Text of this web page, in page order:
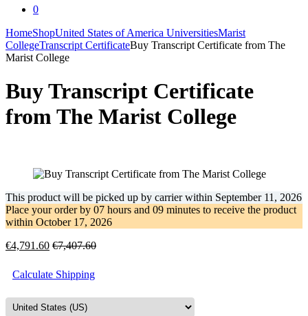
0
HomeShopUnited States of America UniversitiesMarist
CollegeTranscript CertificateBuy Transcript Certificate from The
Marist College
Buy Transcript Certificate
from The Marist College
This product will be picked up by carrier within September 11, 2026
Place your order by 07 hours and 09 minutes to receive the product
within October 17, 2026
€4,791.60 €7,407.60
Calculate Shipping